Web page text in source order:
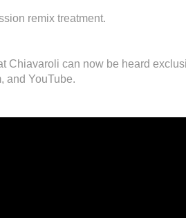
remix treatment.
Chiavaroli can now be heard
and YouTube.